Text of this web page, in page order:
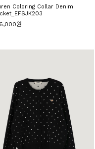
Coloring Collar Denim
원